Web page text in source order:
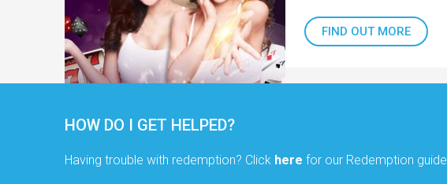
FIND OUT MORE
HOW DO I GET HELPED?
Having trouble with redemption? Click here for our Redemption guide